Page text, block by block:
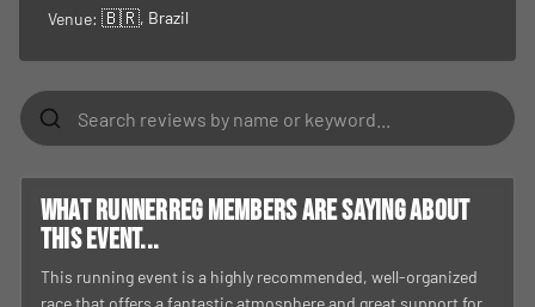
Venue: 🇧🇷, Brazil
What RunnerReg members are saying about
this event...
This running event is a highly recommended, well-organized
race that offers a fantastic atmosphere and great support for